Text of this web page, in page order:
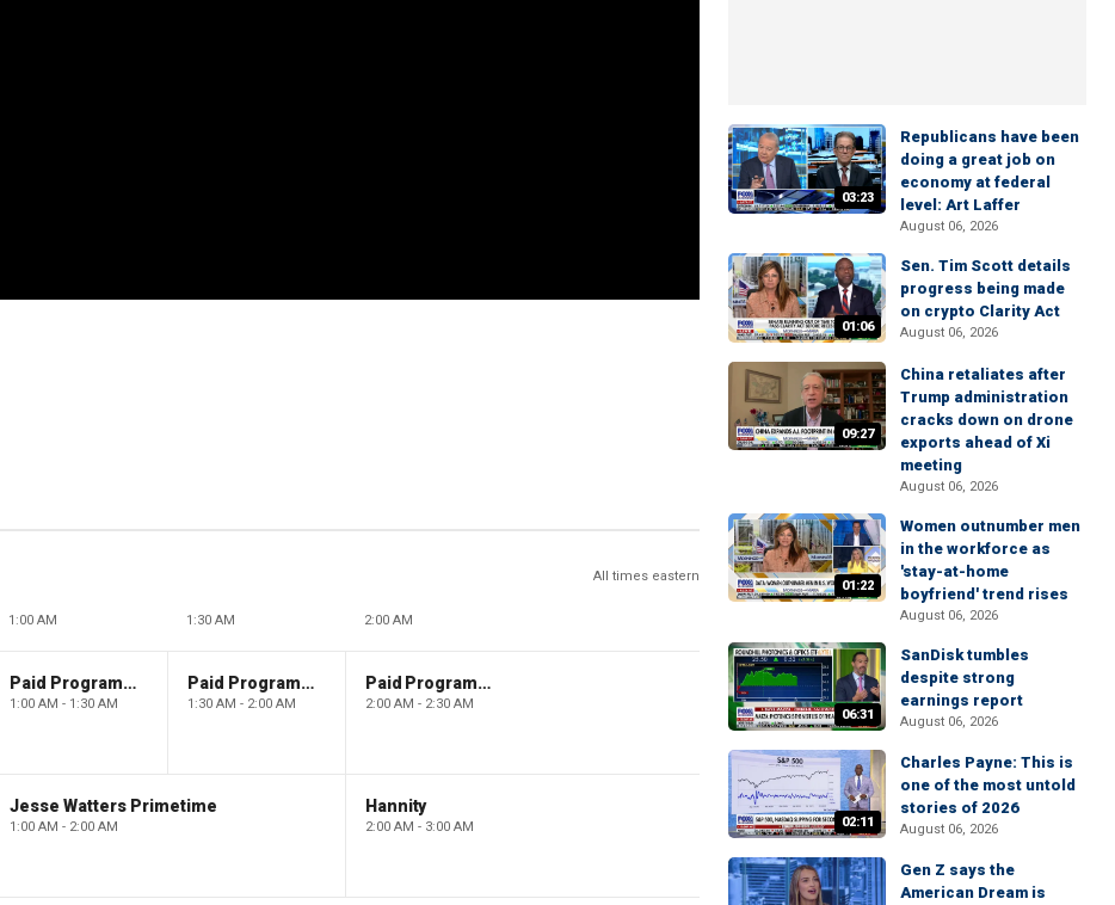
All times eastern
1:00 AM 1:30 AM 2:00 AM
Paid Programming
1:00 AM - 1:30 AM
Paid Programming
1:30 AM - 2:00 AM
Paid Programming
2:00 AM - 2:30 AM
Jesse Watters Primetime
1:00 AM - 2:00 AM
Hannity
2:00 AM - 3:00 AM
03:23
Republicans have been
doing a great job on
economy at federal
level: Art Laffer
August 06, 2026
01:06
Sen. Tim Scott details
progress being made
on crypto Clarity Act
August 06, 2026
09:27
China retaliates after
Trump administration
cracks down on drone
exports ahead of Xi
meeting
August 06, 2026
01:22
Women outnumber men
in the workforce as
'stay-at-home
boyfriend' trend rises
August 06, 2026
06:31
SanDisk tumbles
despite strong
earnings report
August 06, 2026
02:11
Charles Payne: This is
one of the most untold
stories of 2026
August 06, 2026
Gen Z says the
American Dream is